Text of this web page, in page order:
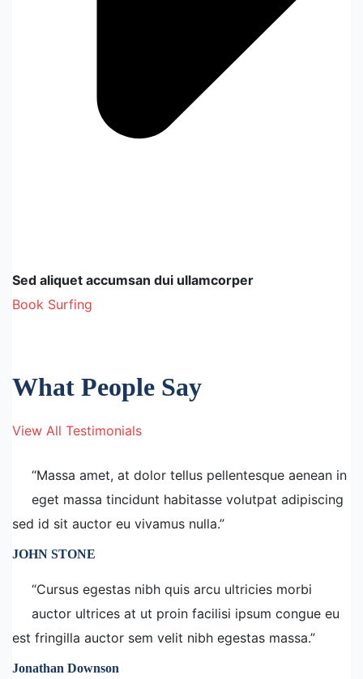
Sed aliquet accumsan dui ullamcorper
Book Surfing
What People Say
View All Testimonials
“Massa amet, at dolor tellus pellentesque aenean in
eget massa tincidunt habitasse volutpat adipiscing
sed id sit auctor eu vivamus nulla.”
JOHN STONE
“Cursus egestas nibh quis arcu ultricies morbi
auctor ultrices at ut proin facilisi ipsum congue eu
est fringilla auctor sem velit nibh egestas massa.”
Jonathan Downson